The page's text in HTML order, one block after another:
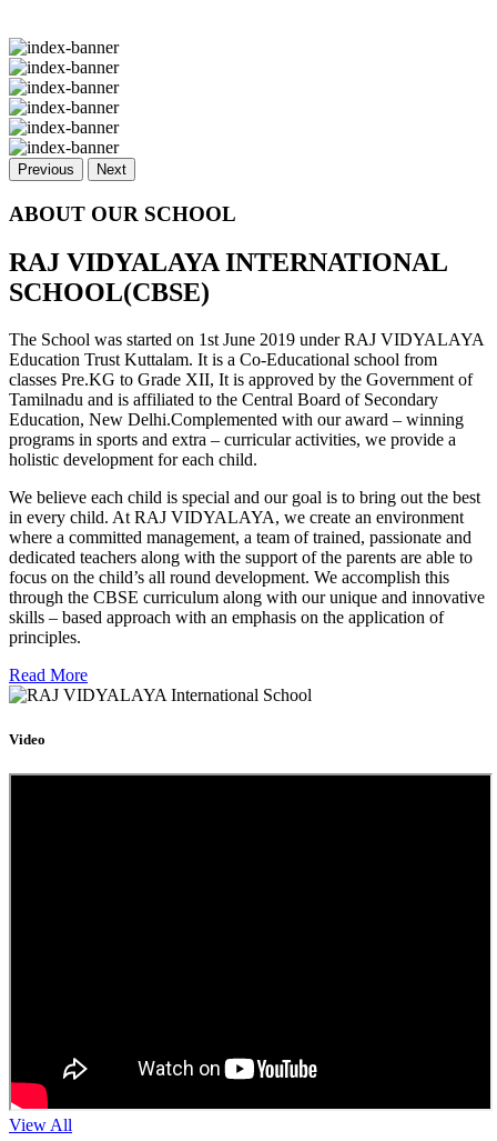
Previous Next
ABOUT OUR SCHOOL
RAJ VIDYALAYA INTERNATIONAL
SCHOOL(CBSE)
The School was started on 1st June 2019 under RAJ VIDYALAYA
Education Trust Kuttalam. It is a Co-Educational school from
classes Pre.KG to Grade XII, It is approved by the Government of
Tamilnadu and is affiliated to the Central Board of Secondary
Education, New Delhi.Complemented with our award – winning
programs in sports and extra – curricular activities, we provide a
holistic development for each child.
We believe each child is special and our goal is to bring out the best
in every child. At RAJ VIDYALAYA, we create an environment
where a committed management, a team of trained, passionate and
dedicated teachers along with the support of the parents are able to
focus on the child’s all round development. We accomplish this
through the CBSE curriculum along with our unique and innovative
skills – based approach with an emphasis on the application of
principles.
Read More
Video
View All